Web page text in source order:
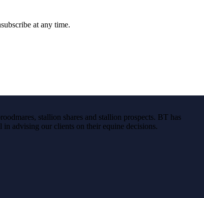
at any time.
stallion shares and stallion prospects. BT has
advising our clients on their equine decisions.